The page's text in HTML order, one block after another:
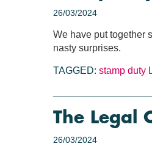
26/03/2024
We have put together
nasty surprises.
TAGGED: stamp duty
The Legal
26/03/2024